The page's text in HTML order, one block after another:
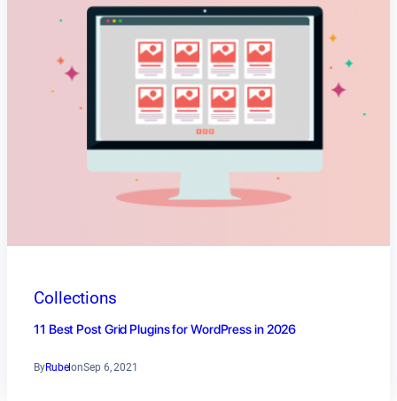
Collections
11 Best Post Grid Plugins for WordPress in 2026
ByRubelonSep 6, 2021